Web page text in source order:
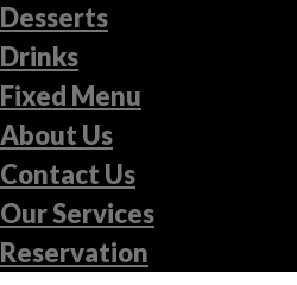
Desserts
Drinks
Fixed Menu
About Us
Contact Us
Our Services
Reservation